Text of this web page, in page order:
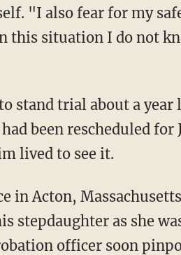
"I also fear for my
this situation I do not
been rescheduled
lived to see it.
stepdaughter as she
officer soon